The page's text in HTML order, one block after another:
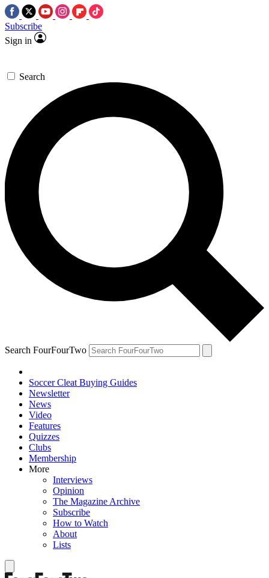
Subscribe
Sign in
Search
Search FourFourTwo
Soccer Cleat Buying Guides
Newsletter
News
Video
Features
Quizzes
Clubs
Membership
More
Interviews
Opinion
The Magazine Archive
Subscribe
How to Watch
About
Lists